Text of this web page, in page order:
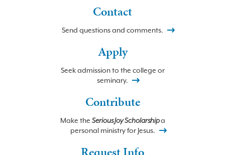
Contact
Send questions and comments.
Apply
Seek admission to the college or
seminary.
Contribute
Make the Serious Joy Scholarshipa
personal ministry for Jesus.